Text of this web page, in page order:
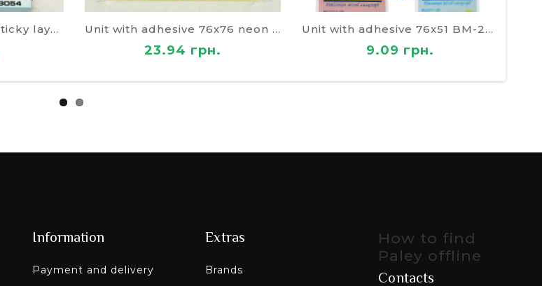
Block for notes with sticky layer 49074 Unit with adhesive 76х76 neon SOZ 8068
23.94 грн.
Unit with adhesive 76х51 BM-2311-99
9.09 грн.
Information
Payment and delivery
Extras
Brands
How to find
Paley offline
Contacts